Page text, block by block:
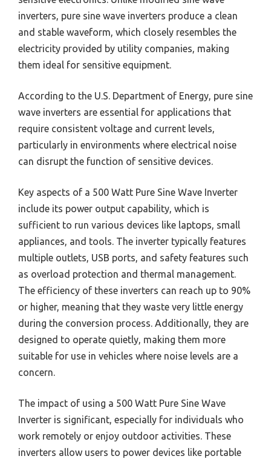
inverters, pure sine wave inverters produce a clean
and stable waveform, which closely resembles the
electricity provided by utility companies, making
them ideal for sensitive equipment.
According to the U.S. Department of Energy, pure sine
wave inverters are essential for applications that
require consistent voltage and current levels,
particularly in environments where electrical noise
can disrupt the function of sensitive devices.
Key aspects of a 500 Watt Pure Sine Wave Inverter
include its power output capability, which is
sufficient to run various devices like laptops, small
appliances, and tools. The inverter typically features
multiple outlets, USB ports, and safety features such
as overload protection and thermal management.
The efficiency of these inverters can reach up to 90%
or higher, meaning that they waste very little energy
during the conversion process. Additionally, they are
designed to operate quietly, making them more
suitable for use in vehicles where noise levels are a
concern.
The impact of using a 500 Watt Pure Sine Wave
Inverter is significant, especially for individuals who
work remotely or enjoy outdoor activities. These
inverters allow users to power devices like portable